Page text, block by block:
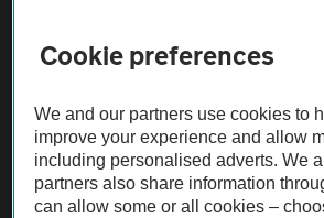
Cookie policy
Sitemap
Vehicle Inspections
Cookie preferences
We and our partners use cookies to
improve your experience and allow
including personalised adverts. We
partners also share information
can allow some or all cookies –